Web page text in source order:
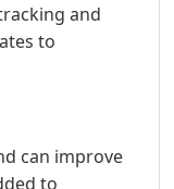
and
to
can improve
to